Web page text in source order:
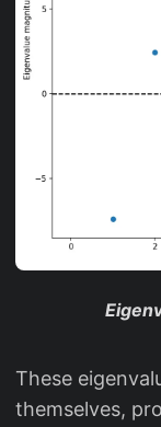
These
themselves,